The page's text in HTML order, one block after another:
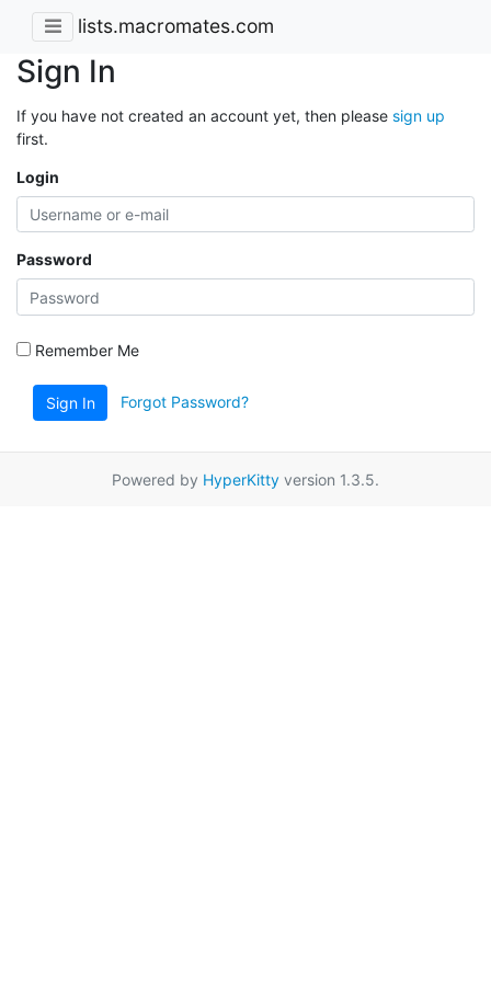
lists.macromates.com
Sign In
If you have not created an account yet, then please sign up
first.
Login
Password
Remember Me
Sign In Forgot Password?
Powered by HyperKitty version 1.3.5.